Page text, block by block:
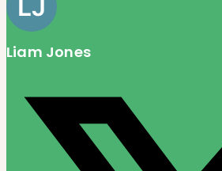
Liam Jones